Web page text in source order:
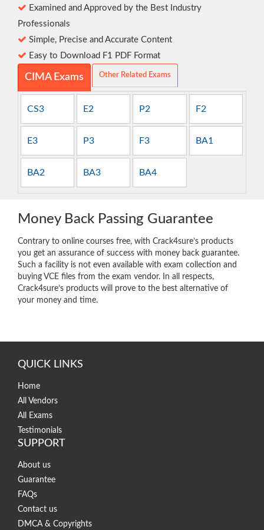
Examined and Approved by the Best Industry
Professionals
Simple, Precise and Accurate Content
Easy to Download F1 PDF Format
CIMA Exams Other Related Exams
CS3 E2 P2 F2
E3 P3 F3 BA1
BA2 BA3 BA4
Money Back Passing Guarantee
Contrary to online courses free, with Crack4sure’s products
you get an assurance of success with money back guarantee.
Such a facility is not even available with exam collection and
buying VCE files from the exam vendor. In all respects,
Crack4sure’s products will prove to the best alternative of
your money and time.
QUICK LINKS
Home
All Vendors
All Exams
Testimonials
SUPPORT
About us
Guarantee
FAQs
Contact us
DMCA & Copyrights